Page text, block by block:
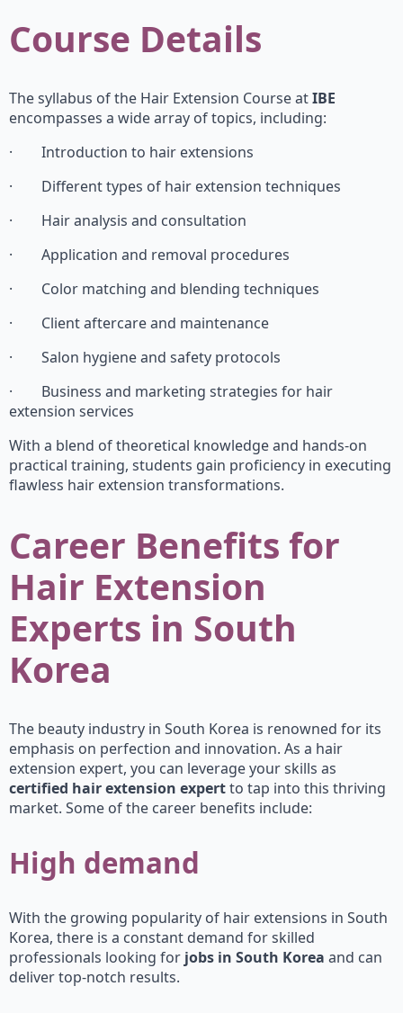
Course Details
The syllabus of the Hair Extension Course atIBE
encompasses a wide array of topics, including:
· Introduction to hair extensions
· Different types of hair extension techniques
· Hair analysis and consultation
· Application and removal procedures
· Color matching and blending techniques
· Client aftercare and maintenance
· Salon hygiene and safety protocols
· Business and marketing strategies for hair
extension services
With a blend of theoretical knowledge and hands-on
practical training, students gain proficiency in executing
flawless hair extension transformations.
Career Benefits for
Hair Extension
Experts in South
Korea
The beauty industry in South Korea is renowned for its
emphasis on perfection and innovation. As a hair
extension expert, you can leverage your skills as
certified hair extension expertto tap into this thriving
market. Some of the career benefits include:
High demand
With the growing popularity of hair extensions in South
Korea, there is a constant demand for skilled
professionals looking for jobs in South Korea and can
deliver top-notch results.